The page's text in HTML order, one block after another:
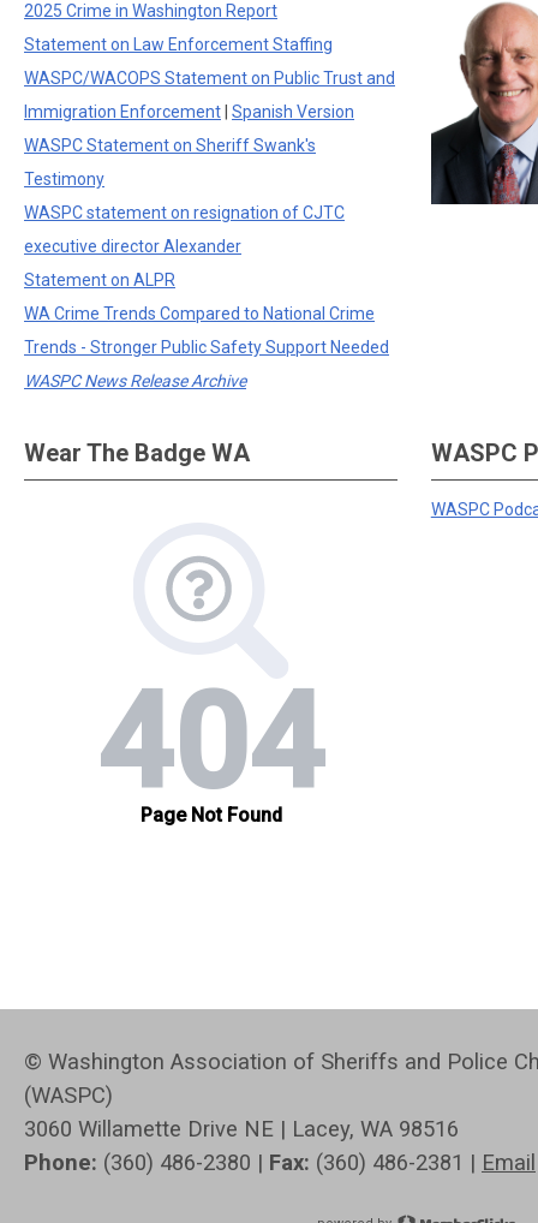
2025 Crime in Washington Report
Statement on Law Enforcement Staffing
WASPC/WACOPS Statement on Public Trust and
Immigration Enforcement Spanish Version
WASPC Statement on Sheriff Swank's
Testimony
WASPC statement on resignation of CJTC
executive director Alexander
Statement on ALPR
WA Crime Trends Compared to National Crime
Trends - Stronger Public Safety Support Needed
WASPC News Release Archive
Wear The Badge WA WASPC
WASPC
© Washington Association of Sheriffs and Police
(WASPC)
3060 Willamette Drive NE | Lacey, WA 98516
Phone: (360) 486-2380 | Fax: (360) 486-2381 | Email